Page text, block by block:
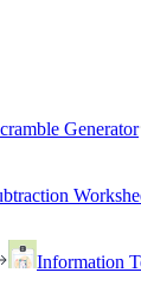
Generator
Information